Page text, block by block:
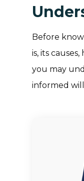
Before
is, its
you may
informed